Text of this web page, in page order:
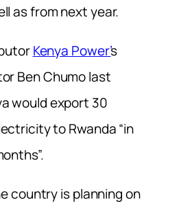
as from next year.
Kenya Power’s
Ben Chumo last
would export 30
to Rwanda “in
country is planning on